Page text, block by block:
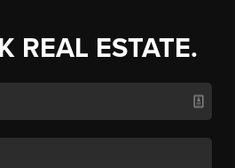
REAL ESTATE.